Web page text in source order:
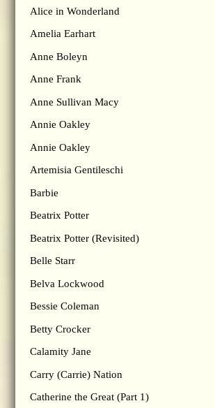
Alice in Wonderland
Amelia Earhart
Anne Boleyn
Anne Frank
Anne Sullivan Macy
Annie Oakley
Annie Oakley
Artemisia Gentileschi
Barbie
Beatrix Potter
Beatrix Potter (Revisited)
Belle Starr
Belva Lockwood
Bessie Coleman
Betty Crocker
Calamity Jane
Carry (Carrie) Nation
Catherine the Great (Part 1)